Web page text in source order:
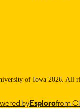
of Iowa 2026. All
byEsplorofrom